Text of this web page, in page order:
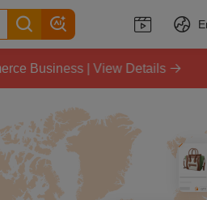
| View Details